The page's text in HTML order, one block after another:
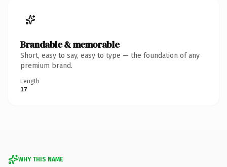
Brandable & memorable
Short, easy to say, easy to type — the foundation of any
premium brand.
Length
17
WHY THIS NAME